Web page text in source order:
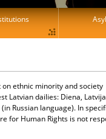
ethnic minority and society
Latvian dailies: Diena,
Russian language). In
for Human Rights is not